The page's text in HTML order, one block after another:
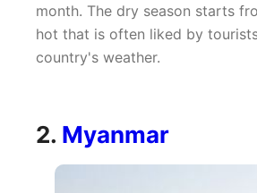
month. The dry season starts
hot that is often liked by
country's weather.
2. Myanmar